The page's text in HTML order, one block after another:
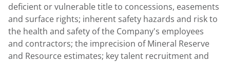
deficient or vulnerable title to concessions, easements
and surface rights; inherent safety hazards and risk to
the health and safety of the Company's employees
and contractors; the imprecision of Mineral Reserve
and Resource estimates; key talent recruitment and